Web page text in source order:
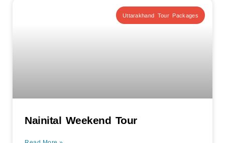
Uttarakhand Tour Packages
Nainital Weekend Tour